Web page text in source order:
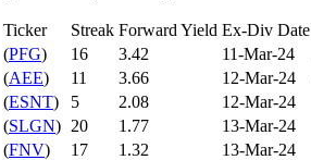
Ticker Streak Forward Yield Ex-Div Date
(PFG) 16 3.42 11-Mar-24
(AEE) 11 3.66 12-Mar-24
(ESNT) 5 2.08 12-Mar-24
(SLGN) 20 1.77 13-Mar-24
(FNV) 17 1.32 13-Mar-24